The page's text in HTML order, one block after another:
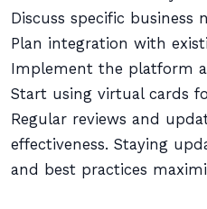
Discuss specific business
Plan integration with
Implement the platform
Start using virtual cards
Regular reviews and
effectiveness. Staying
and best practices